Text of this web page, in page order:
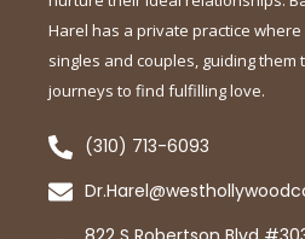
Harel has a private practice
singles and couples, guiding
journeys to find fulfilling love.
(310) 713-6093